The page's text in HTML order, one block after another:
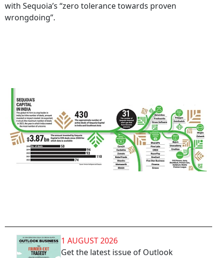
with Sequoia’s “zero tolerance towards proven
wrongdoing”.
1 AUGUST 2026
Get the latest issue of Outlook